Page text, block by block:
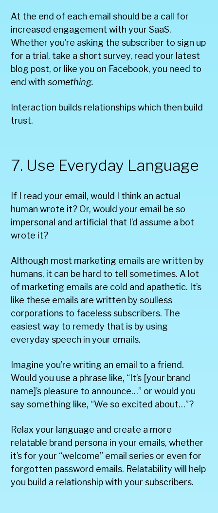
At the end of each email should be a call for
increased engagement with your SaaS.
Whether you’re asking the subscriber to sign up
for a trial, take a short survey, read your latest
blog post, or like you on Facebook, you need to
end withsomething.
Interaction builds relationships which then build
trust.
7. Use Everyday Language
If I read your email, would I think an actual
human wrote it? Or, would your email be so
impersonal and artificial that I’d assume a bot
wrote it?
Although most marketing emails are written by
humans, it can be hard to tell sometimes. A lot
of marketing emails are cold and apathetic. It’s
like these emails are written by soulless
corporations to faceless subscribers. The
easiest way to remedy that is by using
everyday speech in your emails.
Imagine you’re writing an email to a friend.
Would you use a phrase like, “It’s [your brand
name]’s pleasure to announce…” or would you
say something like, “We so excited about…”?
Relax your language and create a more
relatable brand persona in your emails, whether
it’s for your “welcome” email series or even for
forgotten password emails. Relatability will help
you build a relationship with your subscribers.